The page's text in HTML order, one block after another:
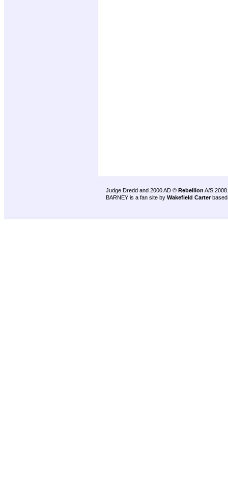
Judge Dredd and 2000 AD © Rebellion A/S 2008.
BARNEY is a fan site by Wakefield Carter